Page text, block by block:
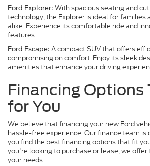
Ford Explorer: With spacious seating and
technology, the Explorer is ideal for families
alike. Experience its comfortable ride and
features.
Ford Escape: A compact SUV that offers
compromising on comfort. Enjoy its sleek
amenities that enhance your driving
Financing Options
for You
We believe that financing your new Ford
hassle-free experience. Our finance team is
you find the best financing options that fit
you're looking to purchase or lease, we
your needs.